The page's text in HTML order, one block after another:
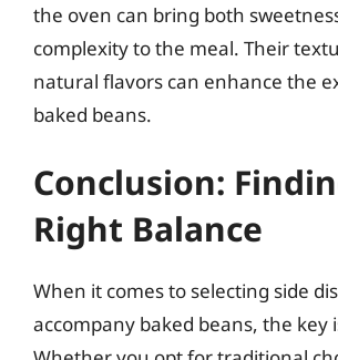
the oven can bring both
complexity to the meal. Their
natural flavors can enhance the
baked beans.
Conclusion:
Right Balance
When it comes to selecting side
accompany baked beans, the key